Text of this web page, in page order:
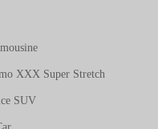
XXX Super Stretch
SUV